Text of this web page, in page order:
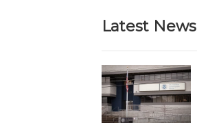
Latest News